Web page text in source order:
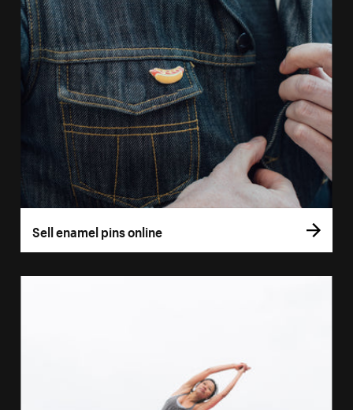
Sell enamel pins online